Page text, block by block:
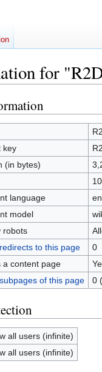
for
key
(in bytes)
language
model
robots
to this page
0
a content page
of this page
0
all users (infinite)
all users (infinite)